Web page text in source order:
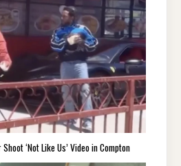
‘Not Like Us’ Video in Compton